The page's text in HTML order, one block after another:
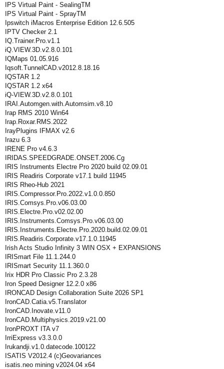
IPS Virtual Paint - SealingTM
IPS Virtual Paint - SprayTM
Ipswitch iMacros Enterprise Edition 12.6.505
IPTV Checker 2.1
IQ.Trainer.Pro.v1.1
iQ.VIEW.3D.v2.8.0.101
IQMaps 01.05.916
Iqsoft.TunnelCAD.v2012.8.18.16
IQSTAR 1.2
IQSTAR 1.2 x64
iQ-VIEW.3D.v2.8.0.101
IRAI.Automgen.with.Automsim.v8.10
Irap RMS 2010 Win64
Irap.Roxar.RMS.2022
IrayPlugins IFMAX v2.6
Irazu 6.3
IRENE Pro v4.6.3
IRIDAS.SPEEDGRADE.ONSET.2006.Cg
IRIS Instruments Electre Pro 2020 build 02.09.01
IRIS Readiris Corporate v17.1 build 11945
IRIS Rheo-Hub 2021
IRIS.Compressor.Pro.2022.v1.0.0.850
IRIS.Comsys.Pro.v06.03.00
IRIS.Electre.Pro.v02.02.00
IRIS.Instruments.Comsys.Pro.v06.03.00
IRIS.Instruments.Electre.Pro.2020.build.02.09.01
IRIS.Readiris.Corporate.v17.1.0.11945
Irish Acts Studio Infinity 3 WIN OSX + EXPANSIONS
IRISmart File 11.1.244.0
IRISmart Security 11.1.360.0
Irix HDR Pro Classic Pro 2.3.28
Iron Speed Designer 12.2.0 x86
IRONCAD Design Collaboration Suite 2026 SP1
IronCAD.Catia.v5.Translator
IronCAD.Inovate.v11.0
IronCAD.Multiphysics.2019.v21.00
IronPROXT ITA v7
IrriExpress v3.3.0.0
Irukandji.v1.0.datecode.100122
ISATIS V2012.4 (c)Geovariances
isatis.neo mining v2024.04 x64